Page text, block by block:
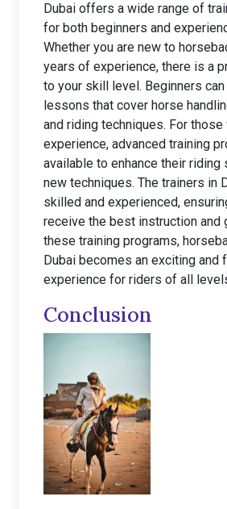
Dubai offers a wide range of
for both beginners and
Whether you are new to
years of experience, there is a
to your skill level. Beginners
lessons that cover horse
and riding techniques. For
experience, advanced training
available to enhance their riding
new techniques. The trainers in
skilled and experienced,
receive the best instruction and
these training programs,
Dubai becomes an exciting and
experience for riders of all
Conclusion